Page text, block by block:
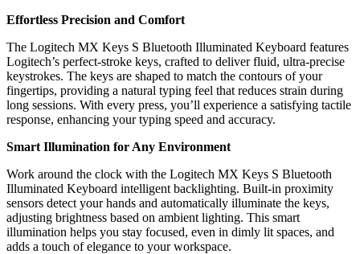
Effortless Precision and Comfort
The Logitech MX Keys S Bluetooth Illuminated Keyboard features
Logitech’s perfect-stroke keys, crafted to deliver fluid, ultra-precise
keystrokes. The keys are shaped to match the contours of your
fingertips, providing a natural typing feel that reduces strain during
long sessions. With every press, you’ll experience a satisfying tactile
response, enhancing your typing speed and accuracy.
Smart Illumination for Any Environment
Work around the clock with the Logitech MX Keys S Bluetooth
Illuminated Keyboard intelligent backlighting. Built-in proximity
sensors detect your hands and automatically illuminate the keys,
adjusting brightness based on ambient lighting. This smart
illumination helps you stay focused, even in dimly lit spaces, and
adds a touch of elegance to your workspace.